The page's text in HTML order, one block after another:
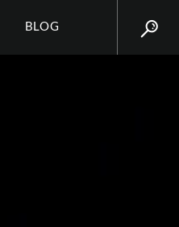
BLOG